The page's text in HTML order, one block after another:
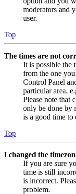
moderators and
user.
Top
The times are not
It is possible the
from the one
Control Panel
particular area,
Please note that
only be done by
is a good time to
Top
I changed the
If you are sure
time is still
is incorrect.
problem.